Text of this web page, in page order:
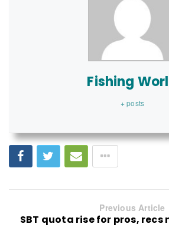
Fishing
+ posts
Previous Article
SBT quota rise for pros,